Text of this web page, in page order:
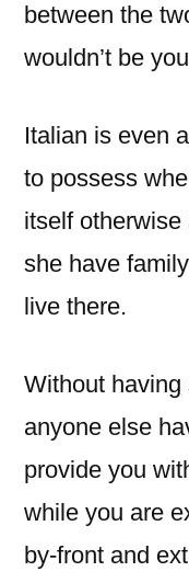
between the
wouldn’t be
Italian is even
to possess
itself
she have
live there.
Without having
anyone else
provide you
while you are
by-front and